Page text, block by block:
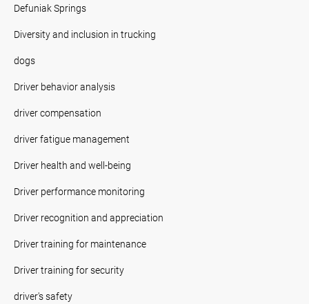
Defuniak Springs
Diversity and inclusion in trucking
dogs
Driver behavior analysis
driver compensation
driver fatigue management
Driver health and well-being
Driver performance monitoring
Driver recognition and appreciation
Driver training for maintenance
Driver training for security
driver's safety